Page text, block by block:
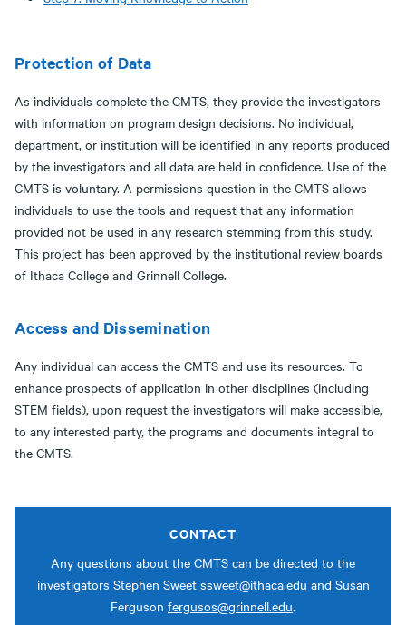
Protection of Data
As individuals complete the CMTS, they provide the investigators
with information on program design decisions. No individual,
department, or institution will be identified in any reports produced
by the investigators and all data are held in confidence. Use of the
CMTS is voluntary. A permissions question in the CMTS allows
individuals to use the tools and request that any information
provided not be used in any research stemming from this study.
This project has been approved by the institutional review boards
of Ithaca College and Grinnell College.
Access and Dissemination
Any individual can access the CMTS and use its resources. To
enhance prospects of application in other disciplines (including
STEM fields), upon request the investigators will make accessible,
to any interested party, the programs and documents integral to
the CMTS.
CONTACT
Any questions about the CMTS can be directed to the
investigators Stephen Sweet ssweet@ithaca.edu and Susan
Ferguson fergusos@grinnell.edu.